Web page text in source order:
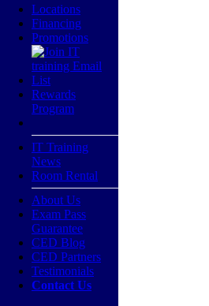
Locations
Financing
Promotions
Rewards
Program
IT Training
News
Room Rental
About Us
Exam Pass
Guarantee
CED Blog
CED Partners
Testimonials
Contact Us